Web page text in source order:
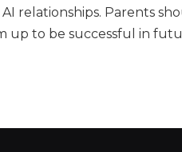
relationships. Parents
up to be successful in